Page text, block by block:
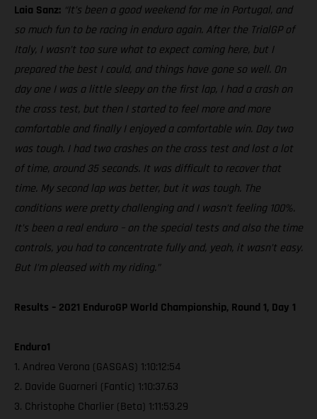
Laia Sanz: “It’s been a good weekend for me in Portugal, and
so much fun to be racing in enduro again. After the TrialGP of
Italy, I wasn’t too sure what to expect coming here, but I
prepared the best I could, and things have gone so well. On
day one I was a little sleepy on the first lap, I had a crash on
the cross test, but then I started to feel more and more
comfortable and finally I enjoyed a comfortable win. Day two
was tough. I had two crashes on the cross test and lost a lot
of time, around 35 seconds. It was difficult to recover that
time. My second lap was better, but it was tough. The
conditions were pretty challenging and I wasn’t feeling 100%.
It’s been a real enduro – on the special tests and also the time
controls, you had to concentrate fully and, yeah, it wasn’t easy.
But I’m pleased with my riding.”
Results – 2021 EnduroGP World Championship, Round 1, Day 1
Enduro1
1. Andrea Verona (GASGAS) 1:10:12:54
2. Davide Guarneri (Fantic) 1:10:37.63
3. Christophe Charlier (Beta) 1:11:53.29